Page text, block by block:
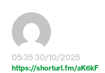
05:35 30/10/2025
https://shorturl.fm/aK6kF